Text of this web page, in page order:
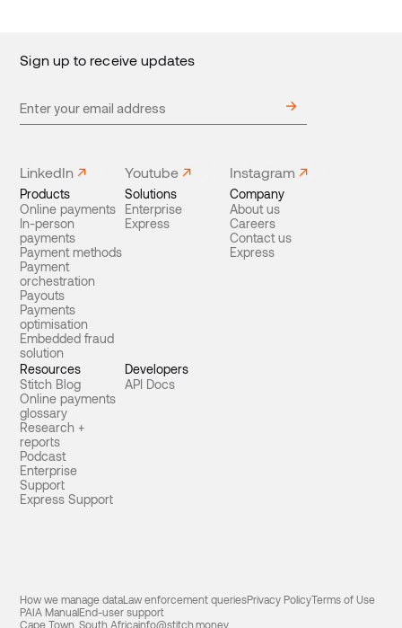
Sign up to receive updates
LinkedIn Youtube Instagram
Products
Online payments
In-person
payments
Payment methods
Payment
orchestration
Payouts
Payments
optimisation
Embedded fraud
solution
Solutions
Enterprise
Express
Company
About us
Careers
Contact us
Express
Resources
Stitch Blog
Online payments
glossary
Research +
reports
Podcast
Enterprise
Support
Express Support
Developers
API Docs
Cape Town, South Africainfo@stitch.money
How we manage dataLaw enforcement queriesPrivacy PolicyTerms of Use
PAIA ManualEnd-user support